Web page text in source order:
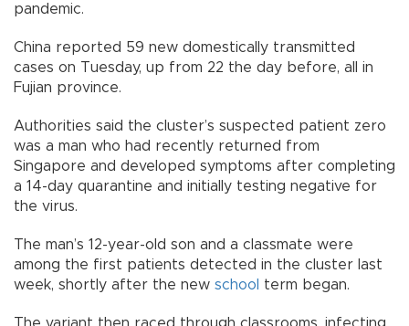
pandemic.
China reported 59 new domestically transmitted
cases on Tuesday, up from 22 the day before, all in
Fujian province.
Authorities said the cluster’s suspected patient zero
was a man who had recently returned from
Singapore and developed symptoms after completing
a 14-day quarantine and initially testing negative for
the virus.
The man’s 12-year-old son and a classmate were
among the first patients detected in the cluster last
week, shortly after the new school term began.